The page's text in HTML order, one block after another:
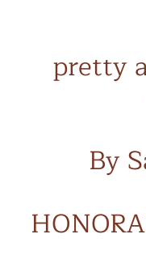
pretty
By